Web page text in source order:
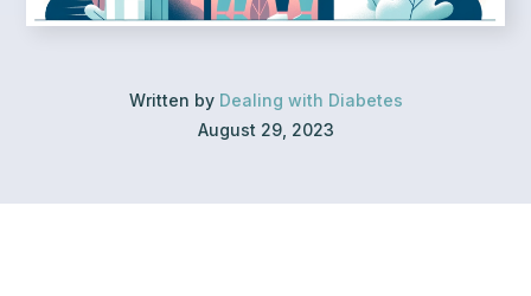
Written by Dealing with Diabetes
August 29, 2023